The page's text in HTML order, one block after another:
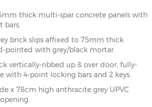
thick multi-spar concrete panels with
bars.
brick slips affixed to 75mm thick
pointed with grey/black mortar.
vertically-ribbed up & over door, fully-
with 4-point locking bars and 2 keys.
x 78cm high anthracite grey UPVC